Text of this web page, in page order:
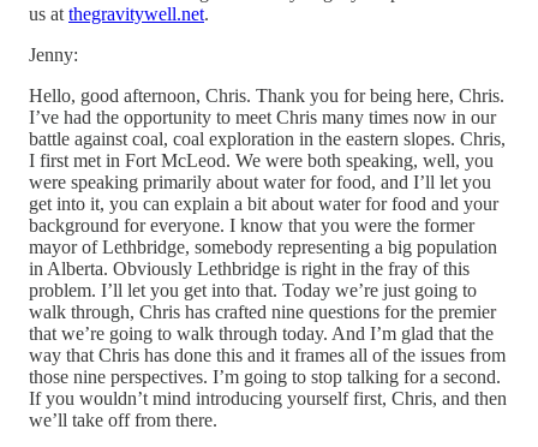
us at thegravitywell.net.
Jenny:
Hello, good afternoon, Chris. Thank you for being here, Chris.
I’ve had the opportunity to meet Chris many times now in our
battle against coal, coal exploration in the eastern slopes. Chris,
I first met in Fort McLeod. We were both speaking, well, you
were speaking primarily about water for food, and I’ll let you
get into it, you can explain a bit about water for food and your
background for everyone. I know that you were the former
mayor of Lethbridge, somebody representing a big population
in Alberta. Obviously Lethbridge is right in the fray of this
problem. I’ll let you get into that. Today we’re just going to
walk through, Chris has crafted nine questions for the premier
that we’re going to walk through today. And I’m glad that the
way that Chris has done this and it frames all of the issues from
those nine perspectives. I’m going to stop talking for a second.
If you wouldn’t mind introducing yourself first, Chris, and then
we’ll take off from there.